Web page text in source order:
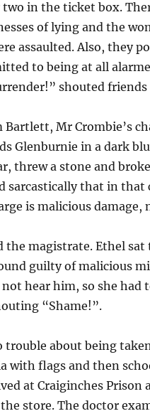
in the ticket box.
of lying and the
assaulted. Also, they
to being at all
shouted
Bartlett, Mr Crombie’s
Glenburnie in a dark
threw a stone and
sarcastically that in that
is malicious damage,
the magistrate. Ethel
guilty of malicious
hear him, so she had
“Shame!”.
trouble about being
with flags and then
at Craiginches Prison
store. The doctor